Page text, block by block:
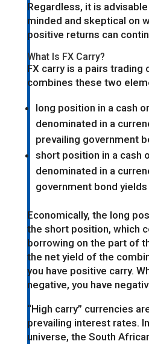
Regardless, it is
minded and skeptical on
positive returns can
What Is FX Carry?
FX carry is a pairs trading
combines these two
long position in a cash
denominated in a
prevailing government
short position in a cash
denominated in a
government bond yields
Economically, the long
the short position, which
borrowing on the part of
the net yield of the
you have positive carry.
negative, you have
“High carry” currencies
prevailing interest rates.
universe, the South